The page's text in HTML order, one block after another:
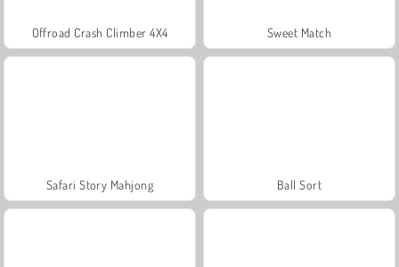
Offroad Crash Climber 4X4 Sweet Match
Safari Story Mahjong Ball Sort